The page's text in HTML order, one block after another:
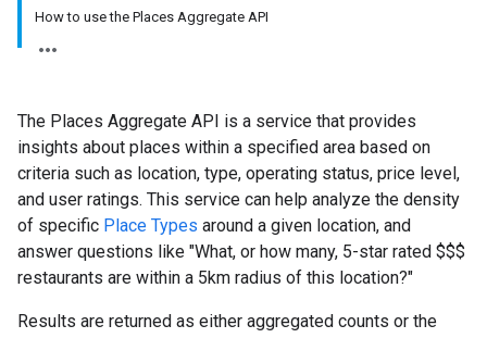
How to use the Places Aggregate API
The Places Aggregate API is a service that provides
insights about places within a specified area based on
criteria such as location, type, operating status, price level,
and user ratings. This service can help analyze the density
of specific Place Types around a given location, and
answer questions like "What, or how many, 5-star rated $$$
restaurants are within a 5km radius of this location?"
Results are returned as either aggregated counts or the